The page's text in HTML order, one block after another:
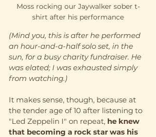
Moss rocking our Jaywalker sober t-
shirt after his performance
(Mind you, this is after he performed
an hour-and-a-half solo set, in the
sun, for a busy charity fundraiser. He
was elated; I was exhausted simply
from watching.)
It makes sense, though, because at
the tender age of 10 after listening to
"Led Zeppelin I" on repeat, he knew
that becoming a rock star was his